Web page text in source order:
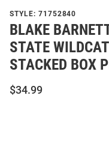
STYLE: 71752840
BLAKE
STATE
STACKED BOX
$34.99